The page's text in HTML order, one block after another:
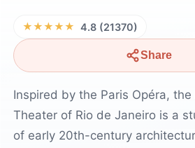
★★★★★ 4.8 (21370)
Share
Inspired by the Paris Opéra, the
Theater of Rio de Janeiro is a
of early 20th-century